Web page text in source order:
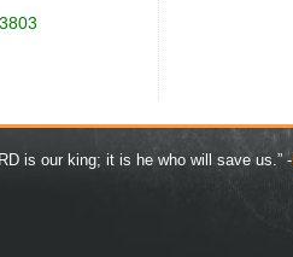
is our king; it is he who will save us.” -